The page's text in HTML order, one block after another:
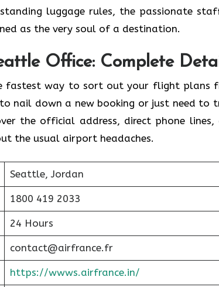
luggage rules, the passionate
as the very soul of a ​‍​‌‍​‍‌​‍‌destination.
Office: Complete
fastest way to sort out your flight plans
nail down a new booking or just need to
the official address, direct phone lines,
the usual airport headaches.
Seattle, Jordan
1800 419 2033
24 Hours
contact@airfrance.fr
https://wwws.airfrance.in/